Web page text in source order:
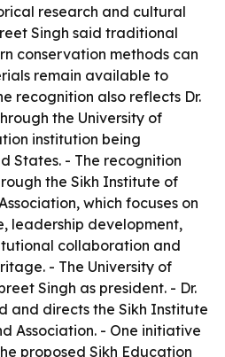
research and cultural
Singh said traditional
conservation methods can
remain available to
recognition also reflects Dr.
the University of
institution being
States. - The recognition
the Sikh Institute of
which focuses on
leadership development,
collaboration and
- The University of
Singh as president. - Dr.
and directs the Sikh Institute
Association. - One initiative
proposed Sikh Education